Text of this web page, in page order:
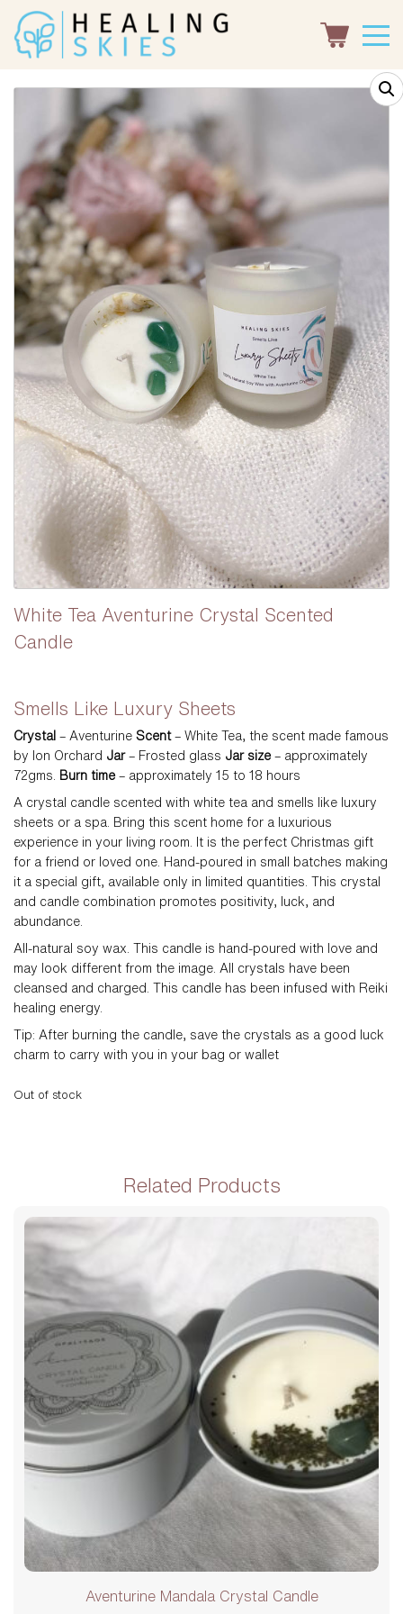
White Tea Aventurine Crystal Scented
Candle
Smells Like Luxury Sheets
Crystal – Aventurine Scent– White Tea, the scent made famous
by Ion Orchard Jar– Frosted glass Jar size– approximately
72gms.
Burn time– approximately 15 to 18 hours
A crystal candle scented with white tea and smells like luxury
sheets or a spa. Bring this scent home for a luxurious
experience in your living room. It is the perfect Christmas gift
for a friend or loved one. Hand-poured in small batches making
it a special gift, available only in limited quantities. This crystal
and candle combination promotes positivity, luck, and
abundance.
All-natural soy wax. This candle is hand-poured with love and
may look different from the image. All crystals have been
cleansed and charged. This candle has been infused with Reiki
healing energy.
Tip: After burning the candle, save the crystals as a good luck
charm to carry with you in your bag or wallet
Out of stock
Related Products
Aventurine Mandala Crystal Candle